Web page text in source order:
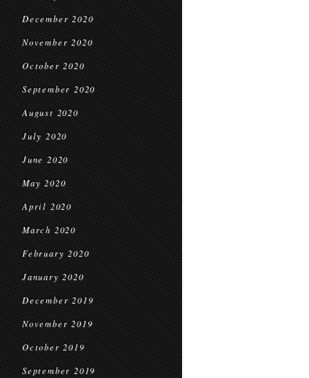
December 2020
November 2020
October 2020
September 2020
August 2020
July 2020
June 2020
May 2020
April 2020
March 2020
February 2020
January 2020
December 2019
November 2019
October 2019
September 2019